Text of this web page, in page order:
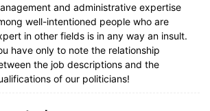
and administrative expertise
well-intentioned people who are
in other fields is in any way an insult.
have only to note the relationship
the job descriptions and the
of our politicians!